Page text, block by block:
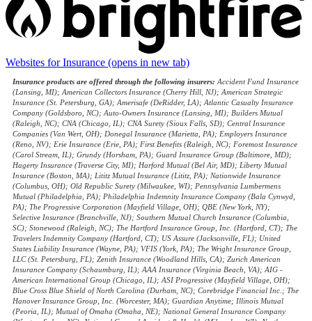
Websites for Insurance (opens in new tab)
Insurance products are offered through the following insurers: Accident Fund Insurance
(Lansing, MI); American Collectors Insurance (Cherry Hill, NJ); American Strategic
Insurance (St. Petersburg, GA); Amerisafe (DeRidder, LA); Atlantic Casualty Insurance
Company (Goldsboro, NC); Auto-Owners Insurance (Lansing, MI); Builders Mutual
(Raleigh, NC); CNA (Chicago, IL); CNA Surety (Sioux Falls, SD); Central Insurance
Companies (Van Wert, OH); Donegal Insurance (Marietta, PA); Employers Insurance
(Reno, NV); Erie Insurance (Erie, PA); First Benefits (Raleigh, NC); Foremost Insurance
(Carol Stream, IL); Grundy (Horsham, PA); Guard Insurance Group (Baltimore, MD);
Hagerty Insurance (Traverse City, MI); Harford Mutual (Bel Air, MD); Liberty Mutual
Insurance (Boston, MA); Lititz Mutual Insurance (Lititz, PA); Nationwide Insurance
(Columbus, OH); Old Republic Surety (Milwaukee, WI); Pennsylvania Lumbermens
Mutual (Philadelphia, PA); Philadelphia Indemnity Insurance Company (Bala Cynwyd,
PA); The Progressive Corporation (Mayfield Village, OH); QBE (New York, NY);
Selective Insurance (Branchville, NJ); Southern Mutual Church Insurance (Columbia,
SC); Stonewood (Raleigh, NC); The Hartford Insurance Group, Inc. (Hartford, CT); The
Travelers Indemnity Company (Hartford, CT); US Assure (Jacksonville, FL); United
States Liability Insurance (Wayne, PA); VFIS (York, PA); The Wright Insurance Group,
LLC (St. Petersburg, FL); Zenith Insurance (Woodland Hills, CA); Zurich American
Insurance Company (Schaumburg, IL); AAA Insurance (Virginia Beach, VA); AIG -
American International Group (Chicago, IL); ASI Progressive (Mayfield Village, OH);
Blue Cross Blue Shield of North Carolina (Durham, NC); Corebridge Financial Inc.; The
Hanover Insurance Group, Inc. (Worcester, MA); Guardian Anytime; Illinois Mutual
(Peoria, IL); Mutual of Omaha (Omaha, NE); National General Insurance Company